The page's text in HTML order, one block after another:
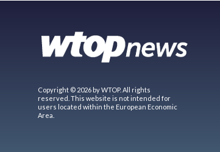
Copyright © 2026 by WTOP. All rights
reserved. This website is not intended for
users located within the European Economic
Area.